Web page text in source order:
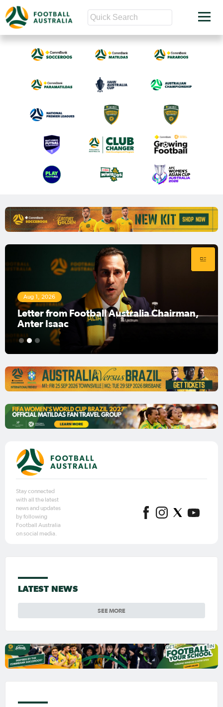
Aug 1, 2026
Football Australia Chairman Anter Isaac
1 2 3
Stay connected
with all the latest
news and updates
by following
Football Australia
on social media.
LATEST NEWS
SEE MORE